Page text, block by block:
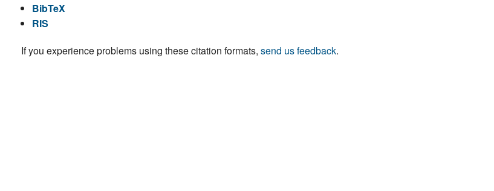
BibTeX
RIS
If you experience problems using these citation formats, send us feedback.